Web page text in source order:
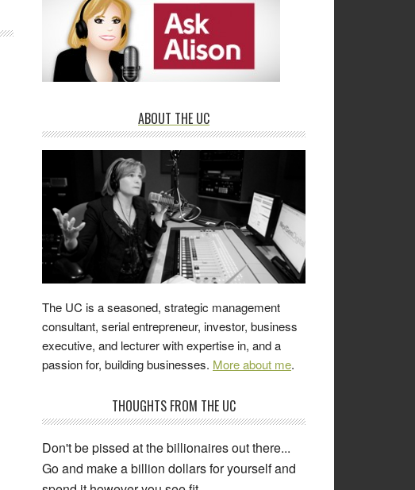
ABOUT THE UC
The UC is a seasoned, strategic management
consultant, serial entrepreneur, investor, business
executive, and lecturer with expertise in, and a
passion for, building businesses. More about me.
THOUGHTS FROM THE UC
Don't be pissed at the billionaires out there...
Go and make a billion dollars for yourself and